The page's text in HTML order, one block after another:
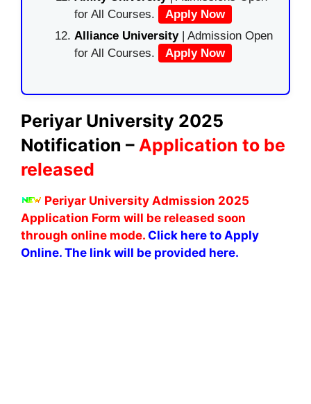
for All Courses.
Apply Now
Alliance University | Admission Open
for All Courses.
Apply Now
Periyar University 2025
Notification – Application to be
released
Periyar University Admission 2025
Application Form will be released soon
through online mode. Click here to Apply
Online. The link will be provided here.